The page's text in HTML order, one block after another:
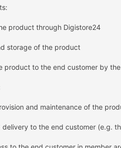
product through Digistore24
storage of the product
product to the end customer by
and maintenance of the
delivery to the end customer (e.g.